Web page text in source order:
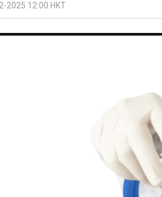
2025 12:00 HKT